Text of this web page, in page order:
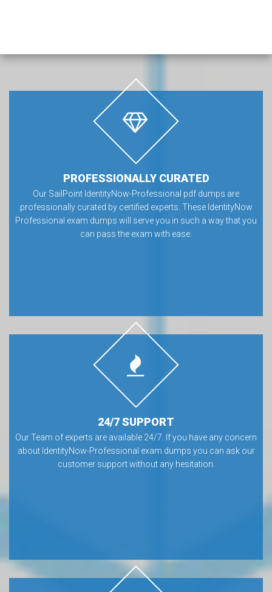
PROFESSIONALLY CURATED
Our SailPoint IdentityNow-Professional pdf dumps are
professionally curated by certified experts. These IdentityNow
Professional exam dumps will serve you in such a way that you
can pass the exam with ease.
24/7 SUPPORT
Our Team of experts are available 24/7. If you have any concern
about IdentityNow-Professional exam dumps you can ask our
customer support without any hesitation.